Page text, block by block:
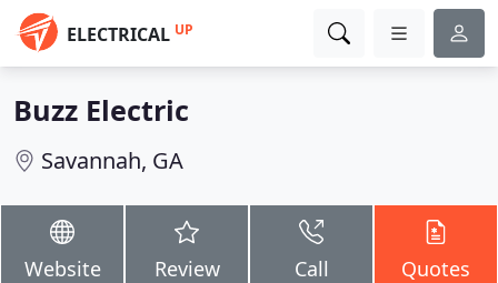
ELECTRICAL UP
Buzz Electric
Savannah, GA
Website Review Call Quotes